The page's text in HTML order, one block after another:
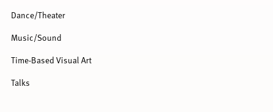
Dance/Theater
Music/Sound
Time-Based Visual Art
Talks